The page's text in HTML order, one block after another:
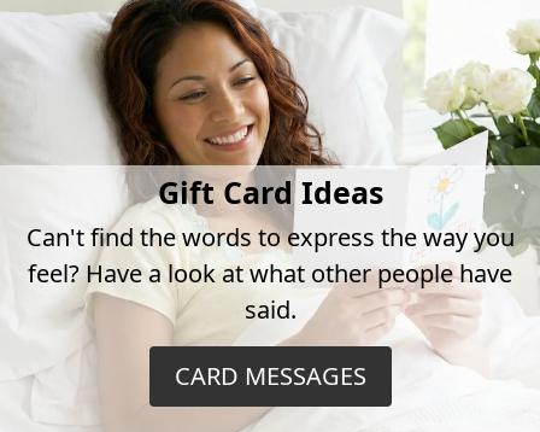
Gift Card Ideas
Can't find the words to express the way you
feel? Have a look at what other people have
said.
CARD MESSAGES